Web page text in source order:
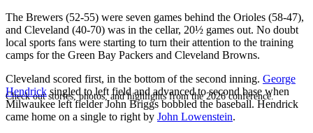
Check out stories, photos, and highlights from the 2026 conference.
The Brewers (52-55) were seven games behind the Orioles (58-47),
and Cleveland (40-70) was in the cellar, 20½ games out. No doubt
local sports fans were starting to turn their attention to the training
camps for the Green Bay Packers and Cleveland Browns.
Cleveland scored first, in the bottom of the second inning. George
Hendrick singled to left field and advanced to second base when
Milwaukee left fielder John Briggs bobbled the baseball. Hendrick
came home on a single to right by John Lowenstein.